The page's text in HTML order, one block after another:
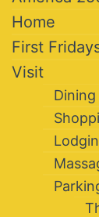
Home
First
Visit
Dining